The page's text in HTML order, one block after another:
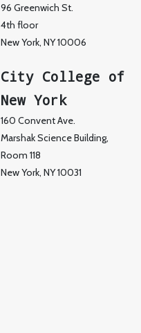
96 Greenwich St.
4th floor
New York, NY 10006
City College of
New York
160 Convent Ave.
Marshak Science Building,
Room 118
New York, NY 10031